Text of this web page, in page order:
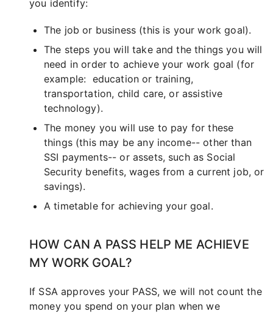
you identify:
The job or business (this is your work goal).
The steps you will take and the things you will
need in order to achieve your work goal (for
example: education or training,
transportation, child care, or assistive
technology).
The money you will use to pay for these
things (this may be any income-- other than
SSI payments-- or assets, such as Social
Security benefits, wages from a current job, or
savings).
A timetable for achieving your goal.
HOW CAN A PASS HELP ME ACHIEVE
MY WORK GOAL?
If SSA approves your PASS, we will not count the
money you spend on your plan when we